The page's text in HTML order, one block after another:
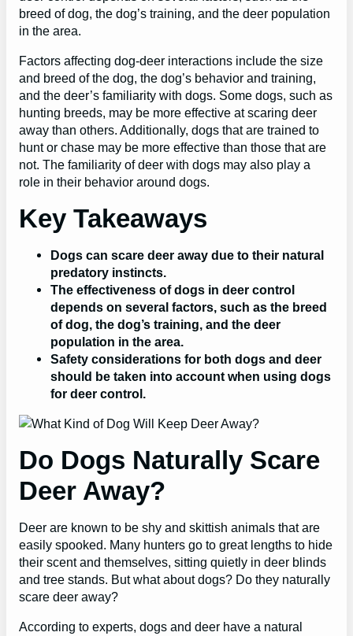
breed of dog, the dog’s training, and the deer population
in the area.
Factors affecting dog-deer interactions include the size
and breed of the dog, the dog’s behavior and training,
and the deer’s familiarity with dogs. Some dogs, such as
hunting breeds, may be more effective at scaring deer
away than others. Additionally, dogs that are trained to
hunt or chase may be more effective than those that are
not. The familiarity of deer with dogs may also play a
role in their behavior around dogs.
Key Takeaways
Dogs can scare deer away due to their natural
predatory instincts.
The effectiveness of dogs in deer control
depends on several factors, such as the breed
of dog, the dog’s training, and the deer
population in the area.
Safety considerations for both dogs and deer
should be taken into account when using dogs
for deer control.
Do Dogs Naturally Scare
Deer Away?
Deer are known to be shy and skittish animals that are
easily spooked. Many hunters go to great lengths to hide
their scent and themselves, sitting quietly in deer blinds
and tree stands. But what about dogs? Do they naturally
scare deer away?
According to experts, dogs and deer have a natural